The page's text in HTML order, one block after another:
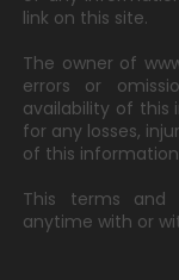
link on this site.
The owner of
errors or
availability of this
for any losses,
of this
This terms
anytime with or